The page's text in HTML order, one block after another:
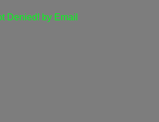
Denied! by Email